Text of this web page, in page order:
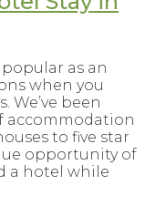
as an
when you
We’ve been
accommodation
to five star
opportunity of
a hotel while